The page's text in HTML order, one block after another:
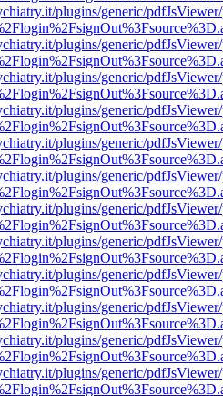
plugins/generic/
plugins/generic/
plugins/generic/
plugins/generic/
plugins/generic/
plugins/generic/
plugins/generic/
plugins/generic/
plugins/generic/
plugins/generic/
plugins/generic/
plugins/generic/